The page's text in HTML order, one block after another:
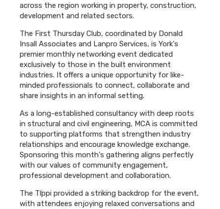
across the region working in property, construction,
development and related sectors.
The First Thursday Club, coordinated by Donald
Insall Associates and Lanpro Services, is York's
premier monthly networking event dedicated
exclusively to those in the built environment
industries. It offers a unique opportunity for like-
minded professionals to connect, collaborate and
share insights in an informal setting.
As a long-established consultancy with deep roots
in structural and civil engineering, MCA is committed
to supporting platforms that strengthen industry
relationships and encourage knowledge exchange.
Sponsoring this month's gathering aligns perfectly
with our values of community engagement,
professional development and collaboration.
The Tīppi provided a striking backdrop for the event,
with attendees enjoying relaxed conversations and